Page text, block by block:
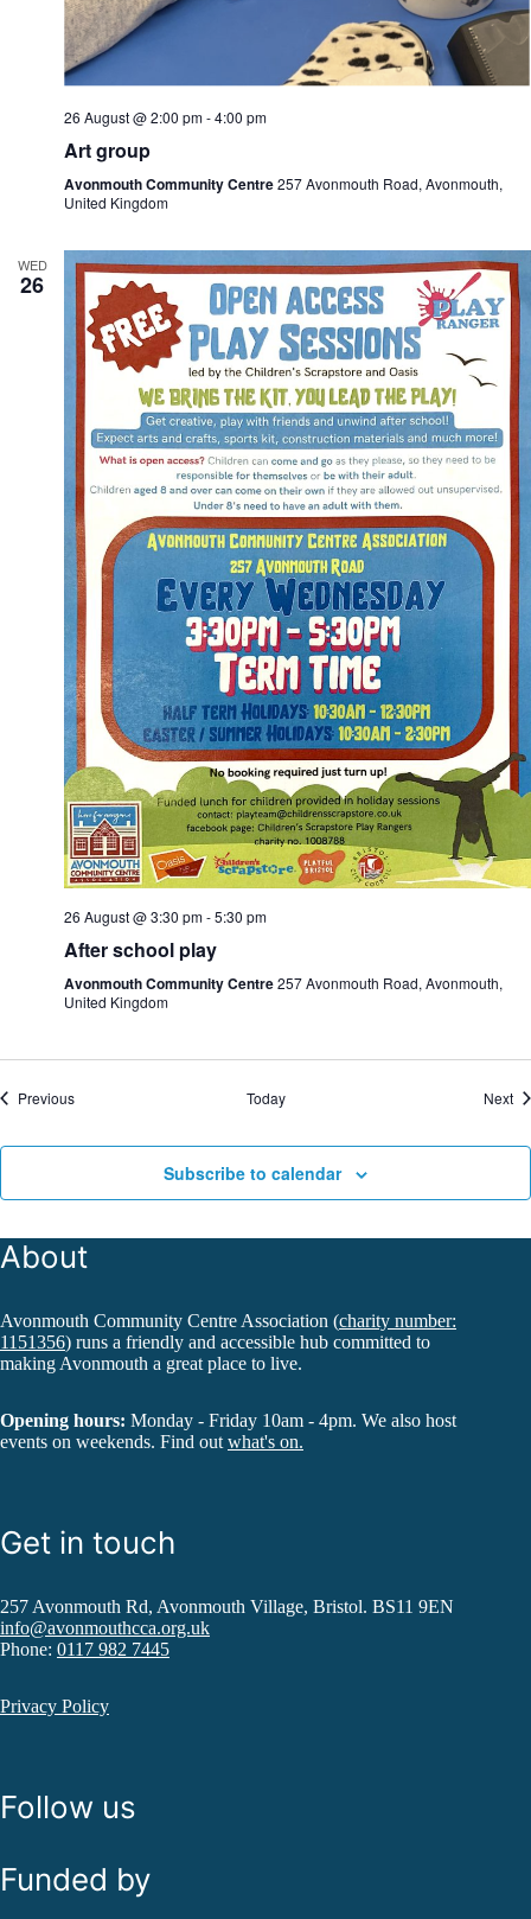
26 August @ 2:00 pm-4:00 pm
Art group
Avonmouth Community Centre257 Avonmouth Road, Avonmouth,
United Kingdom
WED
26
26 August @ 3:30 pm-5:30 pm
After school play
Avonmouth Community Centre257 Avonmouth Road, Avonmouth,
United Kingdom
PreviousEvents Today Next
Subscribe to calendar
About
Avonmouth Community Centre Association (charity number:
1151356) runs a friendly and accessible hub committed to
making Avonmouth a great place to live.
Opening hours: Monday - Friday 10am - 4pm. We also host
events on weekends. Find out what's on.
Get in touch
257 Avonmouth Rd, Avonmouth Village, Bristol. BS11 9EN
info@avonmouthcca.org.uk
Phone: 0117 982 7445
Privacy Policy
Follow us
Funded by